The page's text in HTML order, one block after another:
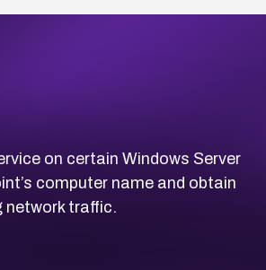
on certain Windows Server
computer name and obtain
network traffic.